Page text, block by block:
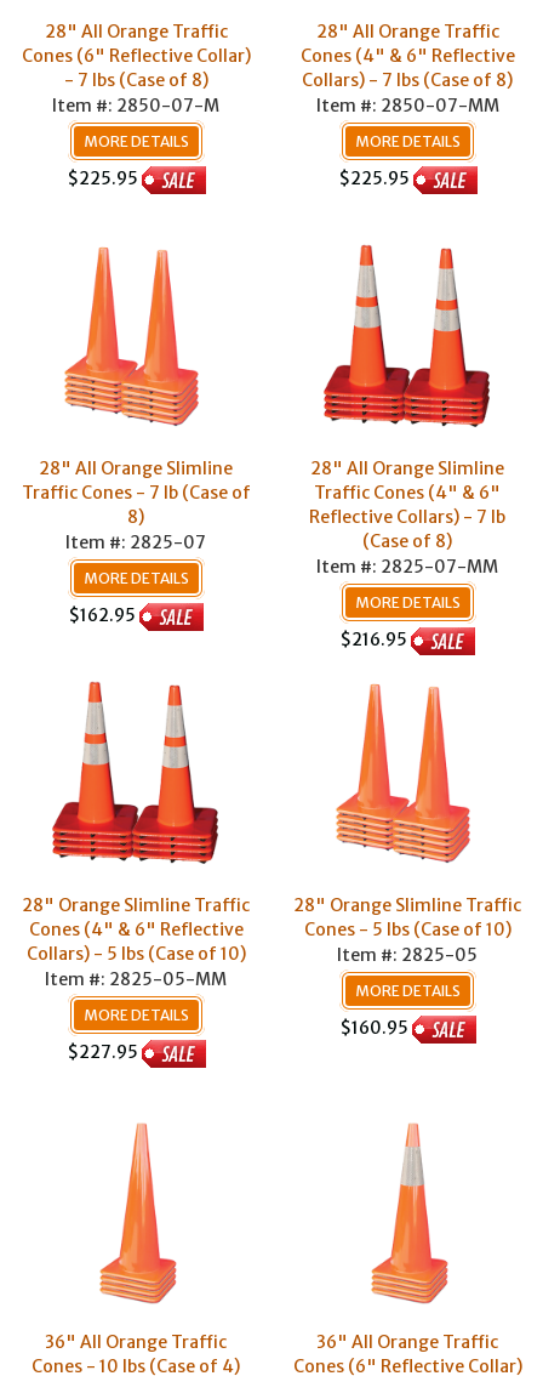
28" All Orange Traffic
Cones (6" Reflective Collar)
- 7 lbs (Case of 8)
Item #: 2850-07-M
MORE DETAILS
$225.95
28" All Orange Traffic
Cones (4" & 6" Reflective
Collars) - 7 lbs (Case of 8)
Item #: 2850-07-MM
MORE DETAILS
$225.95
28" All Orange Slimline
Traffic Cones - 7 lb (Case of
8)
Item #: 2825-07
MORE DETAILS
$162.95
28" All Orange Slimline
Traffic Cones (4" & 6"
Reflective Collars) - 7 lb
(Case of 8)
Item #: 2825-07-MM
MORE DETAILS
$216.95
28" Orange Slimline Traffic
Cones (4" & 6" Reflective
Collars) - 5 lbs (Case of 10)
Item #: 2825-05-MM
MORE DETAILS
$227.95
28" Orange Slimline Traffic
Cones - 5 lbs (Case of 10)
Item #: 2825-05
MORE DETAILS
$160.95
36" All Orange Traffic
Cones - 10 lbs (Case of 4)
36" All Orange Traffic
Cones (6" Reflective Collar)